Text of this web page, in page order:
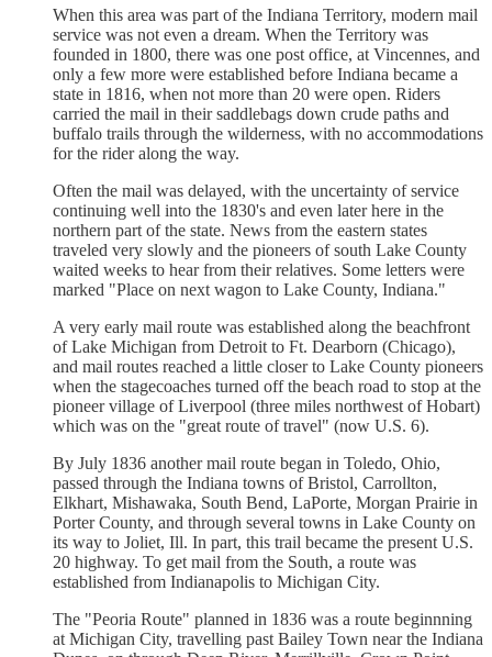
When this area was part of the Indiana Territory, modern mail
service was not even a dream. When the Territory was
founded in 1800, there was one post office, at Vincennes, and
only a few more were established before Indiana became a
state in 1816, when not more than 20 were open. Riders
carried the mail in their saddlebags down crude paths and
buffalo trails through the wilderness, with no accommodations
for the rider along the way.
Often the mail was delayed, with the uncertainty of service
continuing well into the 1830's and even later here in the
northern part of the state. News from the eastern states
traveled very slowly and the pioneers of south Lake County
waited weeks to hear from their relatives. Some letters were
marked "Place on next wagon to Lake County, Indiana."
A very early mail route was established along the beachfront
of Lake Michigan from Detroit to Ft. Dearborn (Chicago),
and mail routes reached a little closer to Lake County pioneers
when the stagecoaches turned off the beach road to stop at the
pioneer village of Liverpool (three miles northwest of Hobart)
which was on the "great route of travel" (now U.S. 6).
By July 1836 another mail route began in Toledo, Ohio,
passed through the Indiana towns of Bristol, Carrollton,
Elkhart, Mishawaka, South Bend, LaPorte, Morgan Prairie in
Porter County, and through several towns in Lake County on
its way to Joliet, Ill. In part, this trail became the present U.S.
20 highway. To get mail from the South, a route was
established from Indianapolis to Michigan City.
The "Peoria Route" planned in 1836 was a route beginnning
at Michigan City, travelling past Bailey Town near the Indiana